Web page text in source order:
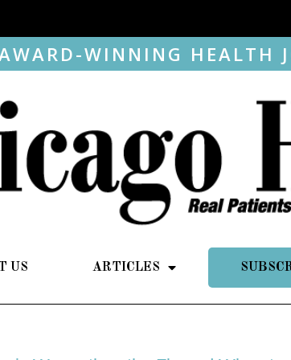
WINNING HEALTH
US ARTICLES